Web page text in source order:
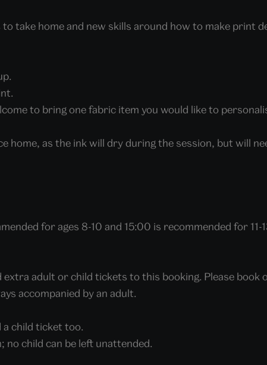
take home and new skills around how to make print
to bring one fabric item you would like to
home, as the ink will dry during the session, but will
for ages 8-10 and 15:00 is recommended for 11-
adult or child tickets to this booking. Please book
accompanied by an adult.
a child ticket too.
child can be left unattended.